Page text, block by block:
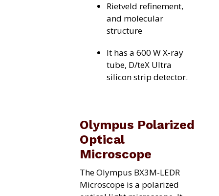
Rietveld refinement,
and molecular
structure
It has a 600 W X-ray
tube, D/teX Ultra
silicon strip detector.
Olympus Polarized
Optical
Microscope
The Olympus BX3M-LEDR
Microscope is a polarized